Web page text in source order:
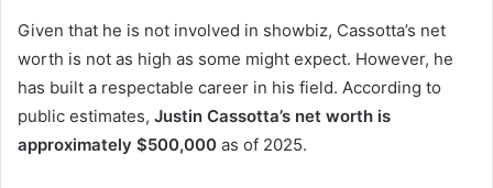
Given that he is not involved in showbiz, Cassotta’s net
worth is not as high as some might expect. However, he
has built a respectable career in his field. According to
public estimates, Justin Cassotta’s net worth is
approximately $500,000 as of 2025.